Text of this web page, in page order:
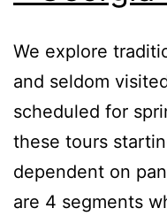
We explore
and seldom
scheduled for
these tours
dependent on
are 4 segments